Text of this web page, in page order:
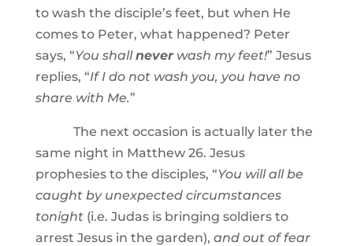
to wash the disciple’s feet, but when He
comes to Peter, what happened? Peter
says, “You shallneverwash my feet!” Jesus
replies, “If I do not wash you, you have no
share with Me.”
The next occasion is actually later the
same night in Matthew 26. Jesus
prophesies to the disciples, “You will all be
caught by unexpected circumstances
tonight(i.e. Judas is bringing soldiers to
arrest Jesus in the garden), and out of fear